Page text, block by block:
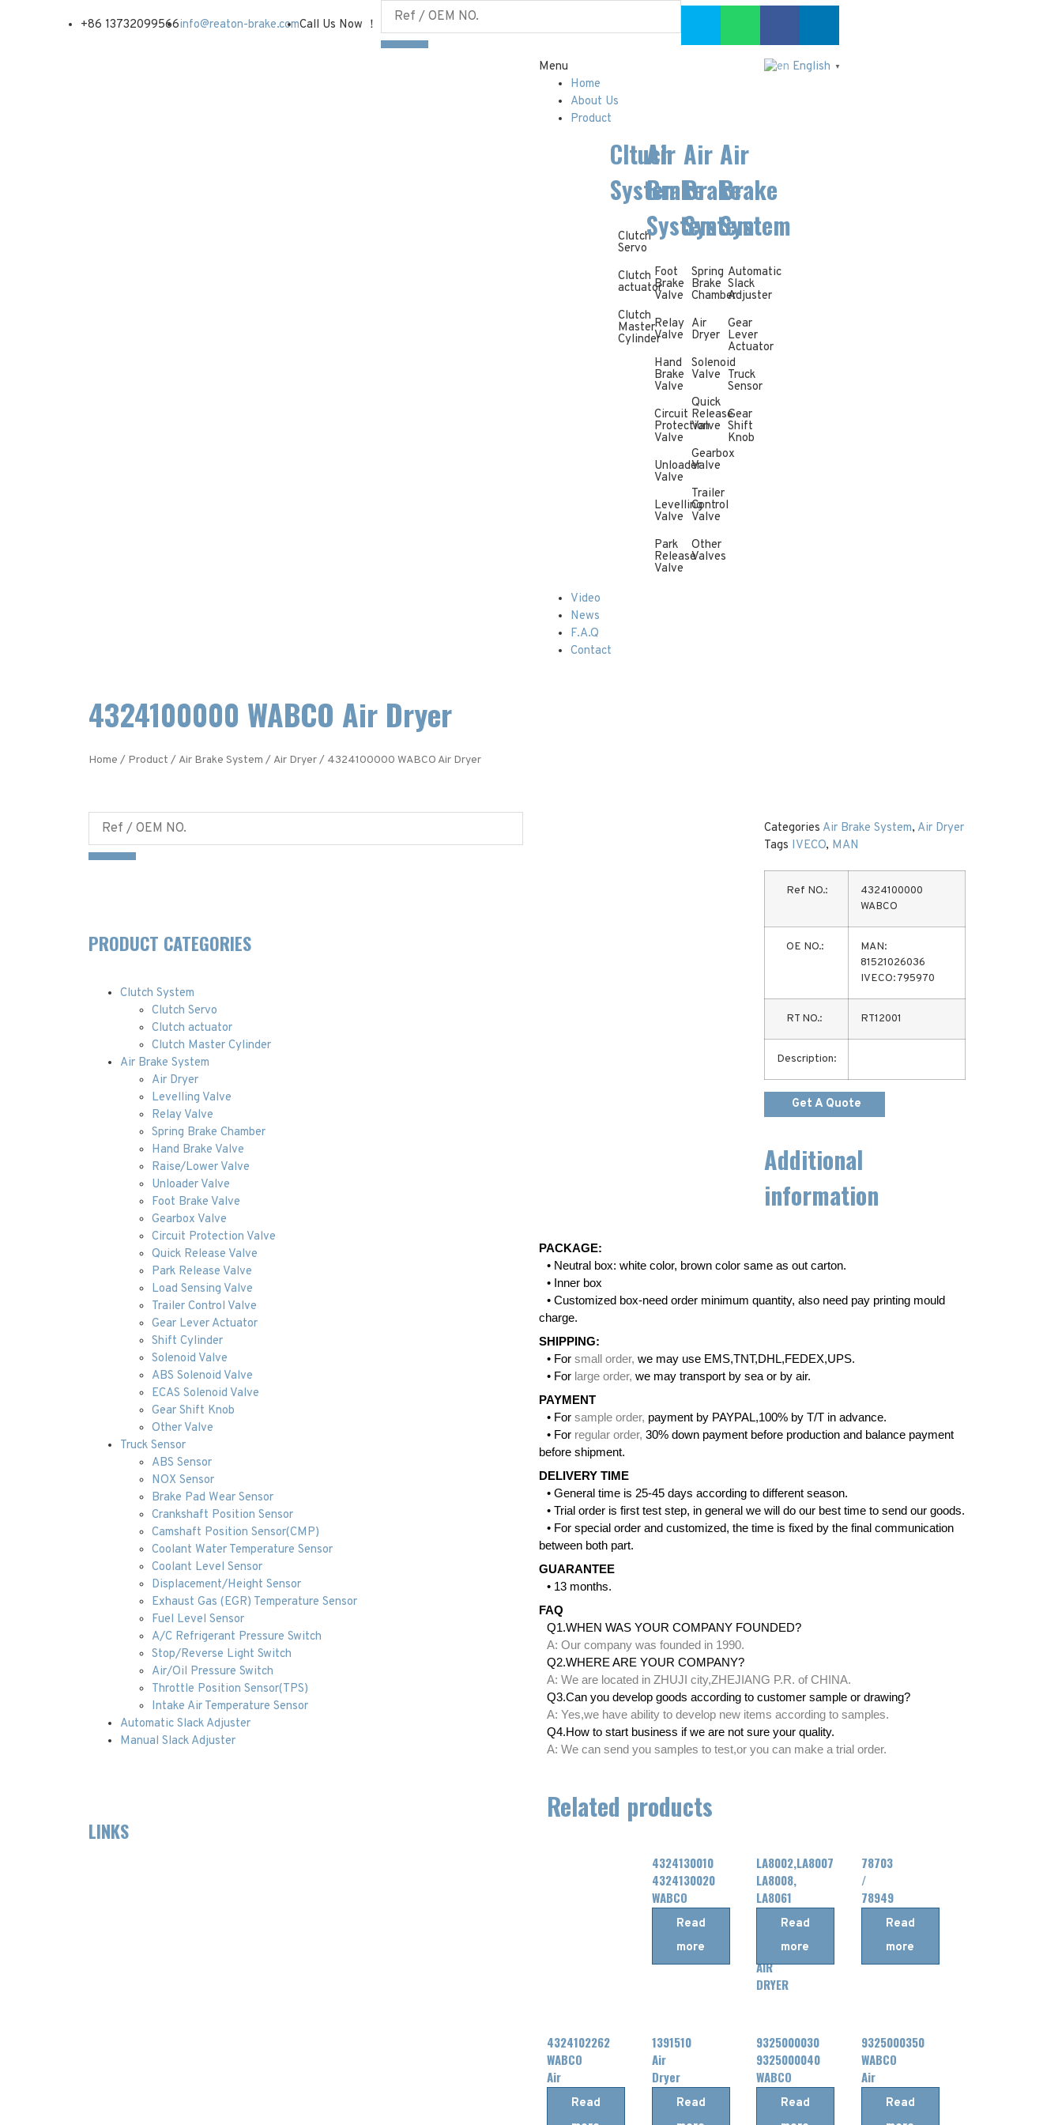
+86 13732099566info@reaton-brake.comCall Us Now ！
Menu
Home
About Us
Product
Cltuch
System
Clutch
Servo
Clutch
actuator
Clutch
Master
Cylinder
Air
Brake
System
Foot
Brake
Valve
Relay
Valve
Hand
Brake
Valve
Circuit
Protection
Valve
Unloader
Valve
Levelling
Valve
Park
Release
Valve
Air
Brake
System
Spring
Brake
Chamber
Air
Dryer
Solenoid
Valve
Quick
Release
Valve
Gearbox
Valve
Trailer
Control
Valve
Other
Valves
Air
Brake
System
Automatic
Slack
Adjuster
Gear
Lever
Actuator
Truck
Sensor
Gear
Shift
Knob
Video
News
F.A.Q
Contact
English ▼
4324100000 WABCO Air Dryer
Home / Product / Air Brake System / Air Dryer/ 4324100000 WABCO Air Dryer
PRODUCT CATEGORIES
Clutch System
Clutch Servo
Clutch actuator
Clutch Master Cylinder
Air Brake System
Air Dryer
Levelling Valve
Relay Valve
Spring Brake Chamber
Hand Brake Valve
Raise/Lower Valve
Unloader Valve
Foot Brake Valve
Gearbox Valve
Circuit Protection Valve
Quick Release Valve
Park Release Valve
Load Sensing Valve
Trailer Control Valve
Gear Lever Actuator
Shift Cylinder
Solenoid Valve
ABS Solenoid Valve
ECAS Solenoid Valve
Gear Shift Knob
Other Valve
Truck Sensor
ABS Sensor
NOX Sensor
Brake Pad Wear Sensor
Crankshaft Position Sensor
Camshaft Position Sensor(CMP)
Coolant Water Temperature Sensor
Coolant Level Sensor
Displacement/Height Sensor
Exhaust Gas (EGR) Temperature Sensor
Fuel Level Sensor
A/C Refrigerant Pressure Switch
Stop/Reverse Light Switch
Air/Oil Pressure Switch
Throttle Position Sensor(TPS)
Intake Air Temperature Sensor
Automatic Slack Adjuster
Manual Slack Adjuster
LINKS
Categories Air Brake System, Air Dryer
Tags IVECO, MAN
Ref NO.:
4324100000
WABCO
OE NO.:
MAN:
81521026036
IVECO: 795970
RT NO.: RT12001
Description:
Get A Quote
Additional
information
PACKAGE:
• Neutral box: white color, brown color same as out carton.
• Inner box
• Customized box-need order minimum quantity, also need pay printing mould
charge.
SHIPPING:
• For small order, we may use EMS,TNT,DHL,FEDEX,UPS.
• For large order, we may transport by sea or by air.
PAYMENT
• For sample order, payment by PAYPAL,100% by T/T in advance.
• For regular order, 30% down payment before production and balance payment
before shipment.
DELIVERY TIME
• General time is 25-45 days according to different season.
• Trial order is first test step, in general we will do our best time to send our goods.
• For special order and customized, the time is fixed by the final communication
between both part.
GUARANTEE
• 13 months.
FAQ
Q1.WHEN WAS YOUR COMPANY FOUNDED?
A: Our company was founded in 1990.
Q2.WHERE ARE YOUR COMPANY?
A: We are located in ZHUJI city,ZHEJIANG P.R. of CHINA.
Q3.Can you develop goods according to customer sample or drawing?
A: Yes,we have ability to develop new items according to samples.
Q4.How to start business if we are not sure your quality.
A: We can send you samples to test,or you can make a trial order.
Related products
4324130010
4324130020
WABCO
DryerRead
more
LA8002,LA8007
LA8008,
LA8061
LA8064,LA8065
LA8016,LA8041
Knorr
AIR
DRYER
Read
more
78703
/
78949
78717
HALDEX
Read
more
4324102262
WABCO
Air
Dryer
Cartridge
Read
1391510
Air
Dryer
Cartridge
Read
9325000030
9325000040
WABCO
DryerRead
9325000350
WABCO
Air
Dryer
Processing
Read